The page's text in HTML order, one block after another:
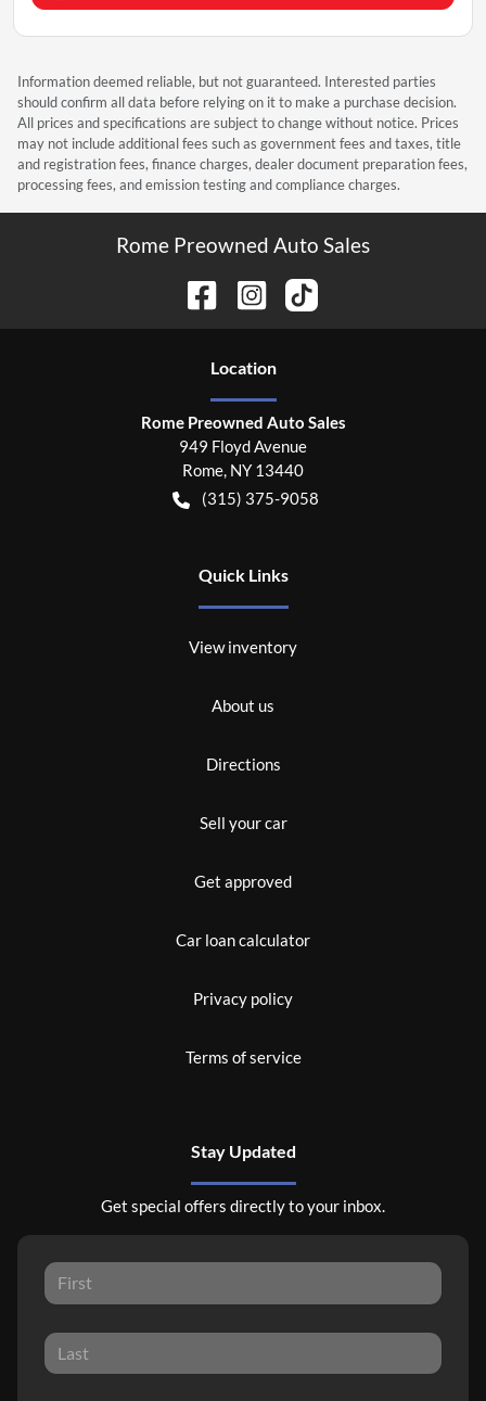
Information deemed reliable, but not guaranteed. Interested parties
should confirm all data before relying on it to make a purchase decision.
All prices and specifications are subject to change without notice. Prices
may not include additional fees such as government fees and taxes, title
and registration fees, finance charges, dealer document preparation fees,
processing fees, and emission testing and compliance charges.
Rome Preowned Auto Sales
Location
Rome Preowned Auto Sales
949 Floyd Avenue
Rome, NY 13440
(315) 375-9058
Quick Links
View inventory
About us
Directions
Sell your car
Get approved
Car loan calculator
Privacy policy
Terms of service
Stay Updated
Get special offers directly to your inbox.